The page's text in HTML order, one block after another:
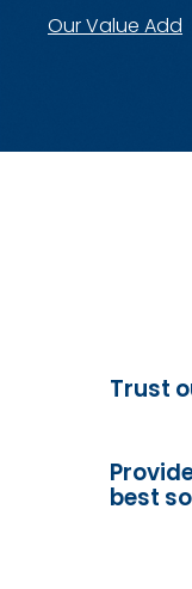
Our Value Add
Trust
best